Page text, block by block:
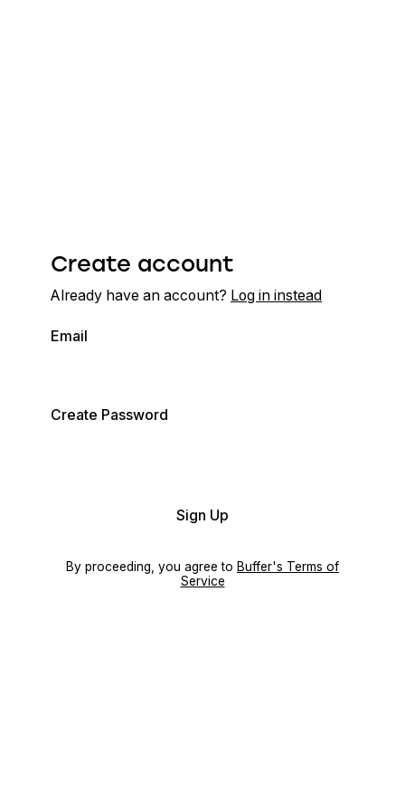
Create account
Already have an account? Log in instead
Email
Create Password
Sign Up
By proceeding, you agree to Buffer's Terms of
Service